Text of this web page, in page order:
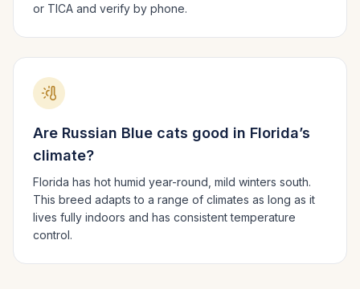
or TICA and verify by phone.
Are Russian Blue cats good in Florida’s
climate?
Florida has hot humid year-round, mild winters south.
This breed adapts to a range of climates as long as it
lives fully indoors and has consistent temperature
control.